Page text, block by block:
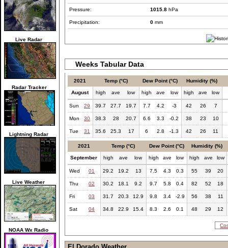
Live Radar
Radar Tracker
Lightning Radar
Live Weather
NOAA Wx Radio
Pressure: 1015.8 hPa
Precipitation: 0 mm
Weeks Tabular Data
2021 Temp (°C) Dew Point (°C) Humidity (%)
August high ave low high ave low high ave low
Sun 29 39.7 27.7 19.7 7.7 4.2 -3 42 26 7
Mon 30 38.3 28 20.7 6.6 3.3 -0.2 38 23 10
Tue 31 35.6 25.3 17 6 2.8 -1.3 42 26 11
2021 Temp (°C) Dew Point (°C) Humidity (%)
September high ave low high ave low high ave low
Wed 01 29.2 19.2 13 7.5 4.3 0.3 55 39 20
Thu 02 30.2 18.1 9.2 9.7 5.8 0.4 82 52 18
Fri 03 31.7 20.3 12.9 9.8 3.4 -2.9 56 38 11
Sat 04 34.8 22.9 15.4 8.3 2.6 0.1 48 29 12